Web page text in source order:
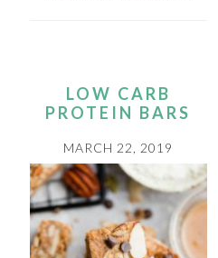
LOW CARB
PROTEIN BARS
MARCH 22, 2019